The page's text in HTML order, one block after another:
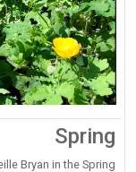
Spring
Bryan in the Spring